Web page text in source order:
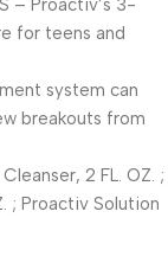
for teens and
system can
breakouts from
2 FL. OZ. ;
; Proactiv Solution